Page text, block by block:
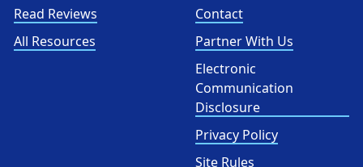
Read Reviews
All Resources
Contact
Partner With Us
Electronic
Communication
Disclosure
Privacy Policy
Site Rules